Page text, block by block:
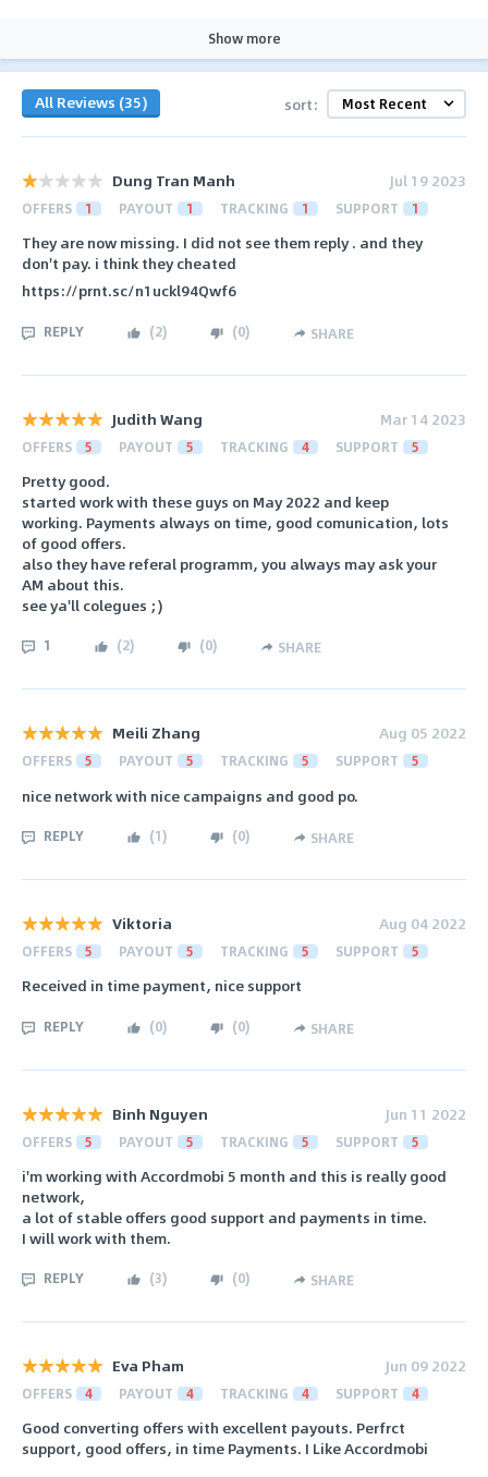
Show more
All Reviews (35) sort:
Dung Tran Manh Jul 19 2023
OFFERS 1 PAYOUT 1 TRACKING 1 SUPPORT 1
They are now missing. I did not see them reply . and they
don't pay. i think they cheated
https://prnt.sc/n1uckl94Qwf6
REPLY (2) (0) SHARE
Judith Wang Mar 14 2023
OFFERS 5 PAYOUT 5 TRACKING 4 SUPPORT 5
Pretty good.
started work with these guys on May 2022 and keep
working. Payments always on time, good comunication, lots
of good offers.
also they have referal programm, you always may ask your
AM about this.
see ya'll colegues ;)
1 (2) (0) SHARE
Meili Zhang Aug 05 2022
OFFERS 5 PAYOUT 5 TRACKING 5 SUPPORT 5
nice network with nice campaigns and good po.
REPLY (1) (0) SHARE
Viktoria Aug 04 2022
OFFERS 5 PAYOUT 5 TRACKING 5 SUPPORT 5
Received in time payment, nice support
REPLY (0) (0) SHARE
Binh Nguyen Jun 11 2022
OFFERS 5 PAYOUT 5 TRACKING 5 SUPPORT 5
i'm working with Accordmobi 5 month and this is really good
network,
a lot of stable offers good support and payments in time.
I will work with them.
REPLY (3) (0) SHARE
Eva Pham Jun 09 2022
OFFERS 4 PAYOUT 4 TRACKING 4 SUPPORT 4
Good converting offers with excellent payouts. Perfrct
support, good offers, in time Payments. I Like Accordmobi